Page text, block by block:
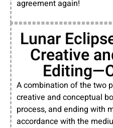
agreement again!
Lunar
Creative
A combination of the two
creative and conceptual
process, and ending with
accordance with the